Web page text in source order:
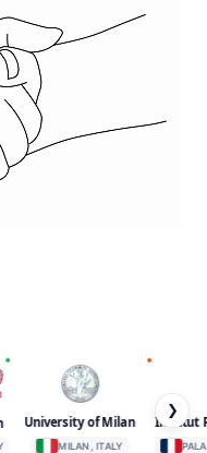
❯
University of Milan
MILAN, ITALY
Institut